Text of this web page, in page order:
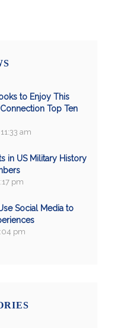
to Enjoy This
Top Ten
am
in US Military History
pm
Social Media to
pm